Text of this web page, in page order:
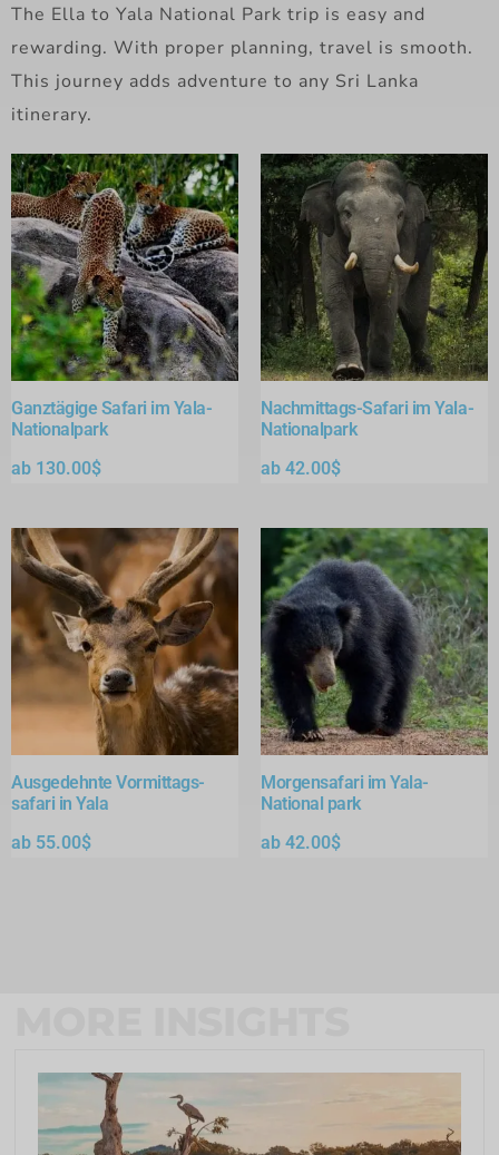
The Ella to Yala National Park trip is easy and
rewarding. With proper planning, travel is smooth.
This journey adds adventure to any Sri Lanka
itinerary.
Ganztägige Safari im Yala-
Nationalpark
ab 130.00$
Nachmittags-Safari im Yala-
Nationalpark
ab 42.00$
Ausgedehnte Vormittags-
safari in Yala
ab 55.00$
Morgensafari im Yala-
National park
ab 42.00$